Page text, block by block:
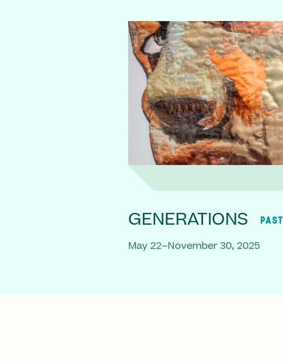
GENERATIONS PAST
May 22–November 30, 2025